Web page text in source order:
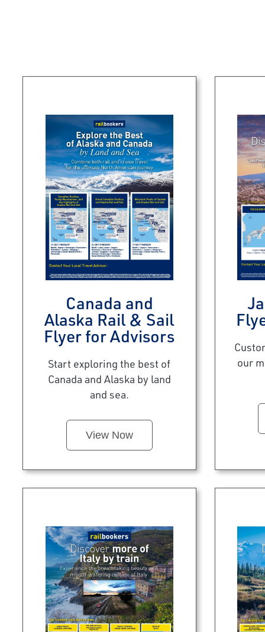
Canada and
Alaska Rail & Sail
Flyer for Advisors
Start exploring the best of
Canada and Alaska by land
and sea.
View Now
our